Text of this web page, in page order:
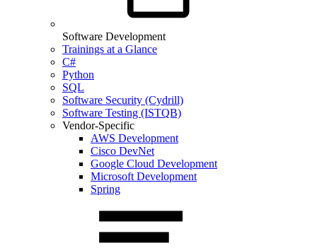
Software Development
Trainings at a Glance
C#
Python
SQL
Software Security (Cydrill)
Software Testing (ISTQB)
Vendor-Specific
AWS Development
Cisco DevNet
Google Cloud Development
Microsoft Development
Spring